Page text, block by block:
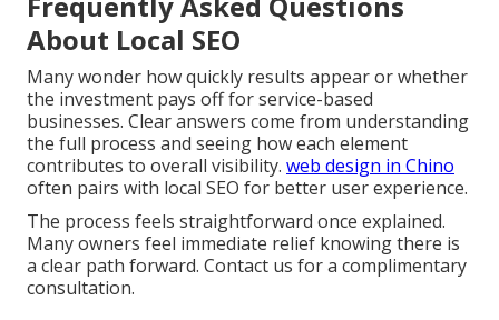
About Local SEO
Many wonder how quickly results appear or whether
the investment pays off for service-based
businesses. Clear answers come from understanding
the full process and seeing how each element
contributes to overall visibility. web design in Chino
often pairs with local SEO for better user experience.
The process feels straightforward once explained.
Many owners feel immediate relief knowing there is
a clear path forward. Contact us for a complimentary
consultation.